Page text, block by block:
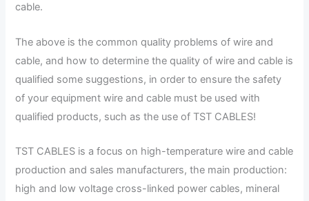
cable.
The above is the common quality problems of wire and
cable, and how to determine the quality of wire and cable is
qualified some suggestions, in order to ensure the safety
of your equipment wire and cable must be used with
qualified products, such as the use of TST CABLES!
TST CABLES is a focus on high-temperature wire and cable
production and sales manufacturers, the main production:
high and low voltage cross-linked power cables, mineral